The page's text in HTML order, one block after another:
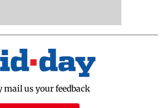
mail us your feedback